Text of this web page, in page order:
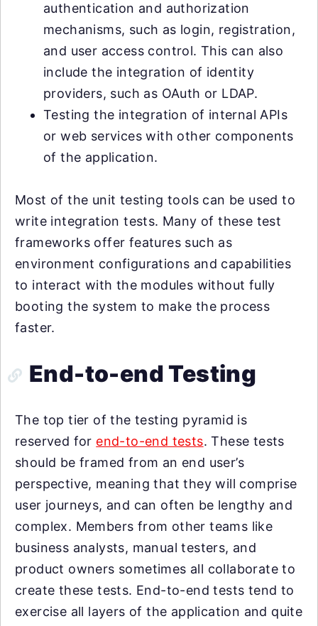
authentication and authorization
mechanisms, such as login, registration,
and user access control. This can also
include the integration of identity
providers, such as OAuth or LDAP.
Testing the integration of internal APIs
or web services with other components
of the application.
Most of the unit testing tools can be used to
write integration tests. Many of these test
frameworks offer features such as
environment configurations and capabilities
to interact with the modules without fully
booting the system to make the process
faster.
End-to-end Testing
The top tier of the testing pyramid is
reserved for end-to-end tests. These tests
should be framed from an end user’s
perspective, meaning that they will comprise
user journeys, and can often be lengthy and
complex. Members from other teams like
business analysts, manual testers, and
product owners sometimes all collaborate to
create these tests. End-to-end tests tend to
exercise all layers of the application and quite